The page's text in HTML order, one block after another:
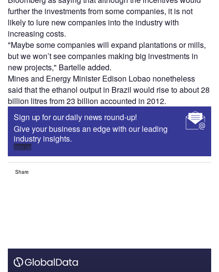
further the investments from some companies, it is not
likely to lure new companies into the industry with
increasing costs.
"Maybe some companies will expand plantations or mills,
but we won’t see companies making big investments in
new projects," Bartelle added.
Mines and Energy Minister Edison Lobao nonetheless
said that the ethanol output in Brazil would rise to about 28
billion litres from 23 billion accounted in 2012.
Sign up for our daily news round-up!
Give your business an edge with our leading
industry insights.
Sign up
Share